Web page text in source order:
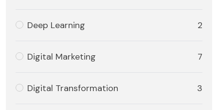
Deep Learning 2
Digital Marketing 7
Digital Transformation 3